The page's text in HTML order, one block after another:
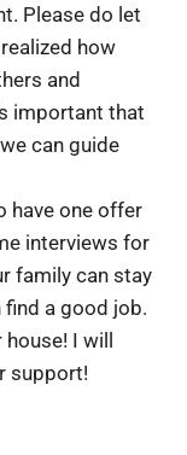
Please do let
how
and
important that
can guide
have one offer
interviews for
family can stay
find a good job.
house! I will
support!